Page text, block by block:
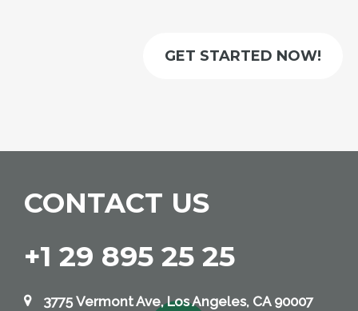
GET STARTED NOW!
CONTACT US
+1 29 895 25 25
3775 Vermont Ave, Los Angeles, CA 90007